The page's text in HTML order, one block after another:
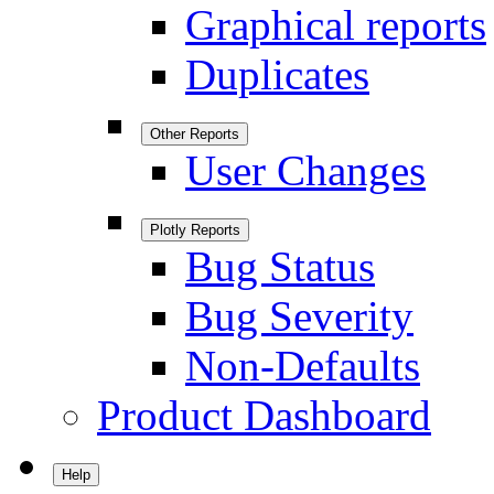
Graphical reports
Duplicates
Other Reports
User Changes
Plotly Reports
Bug Status
Bug Severity
Non-Defaults
Product Dashboard
Help